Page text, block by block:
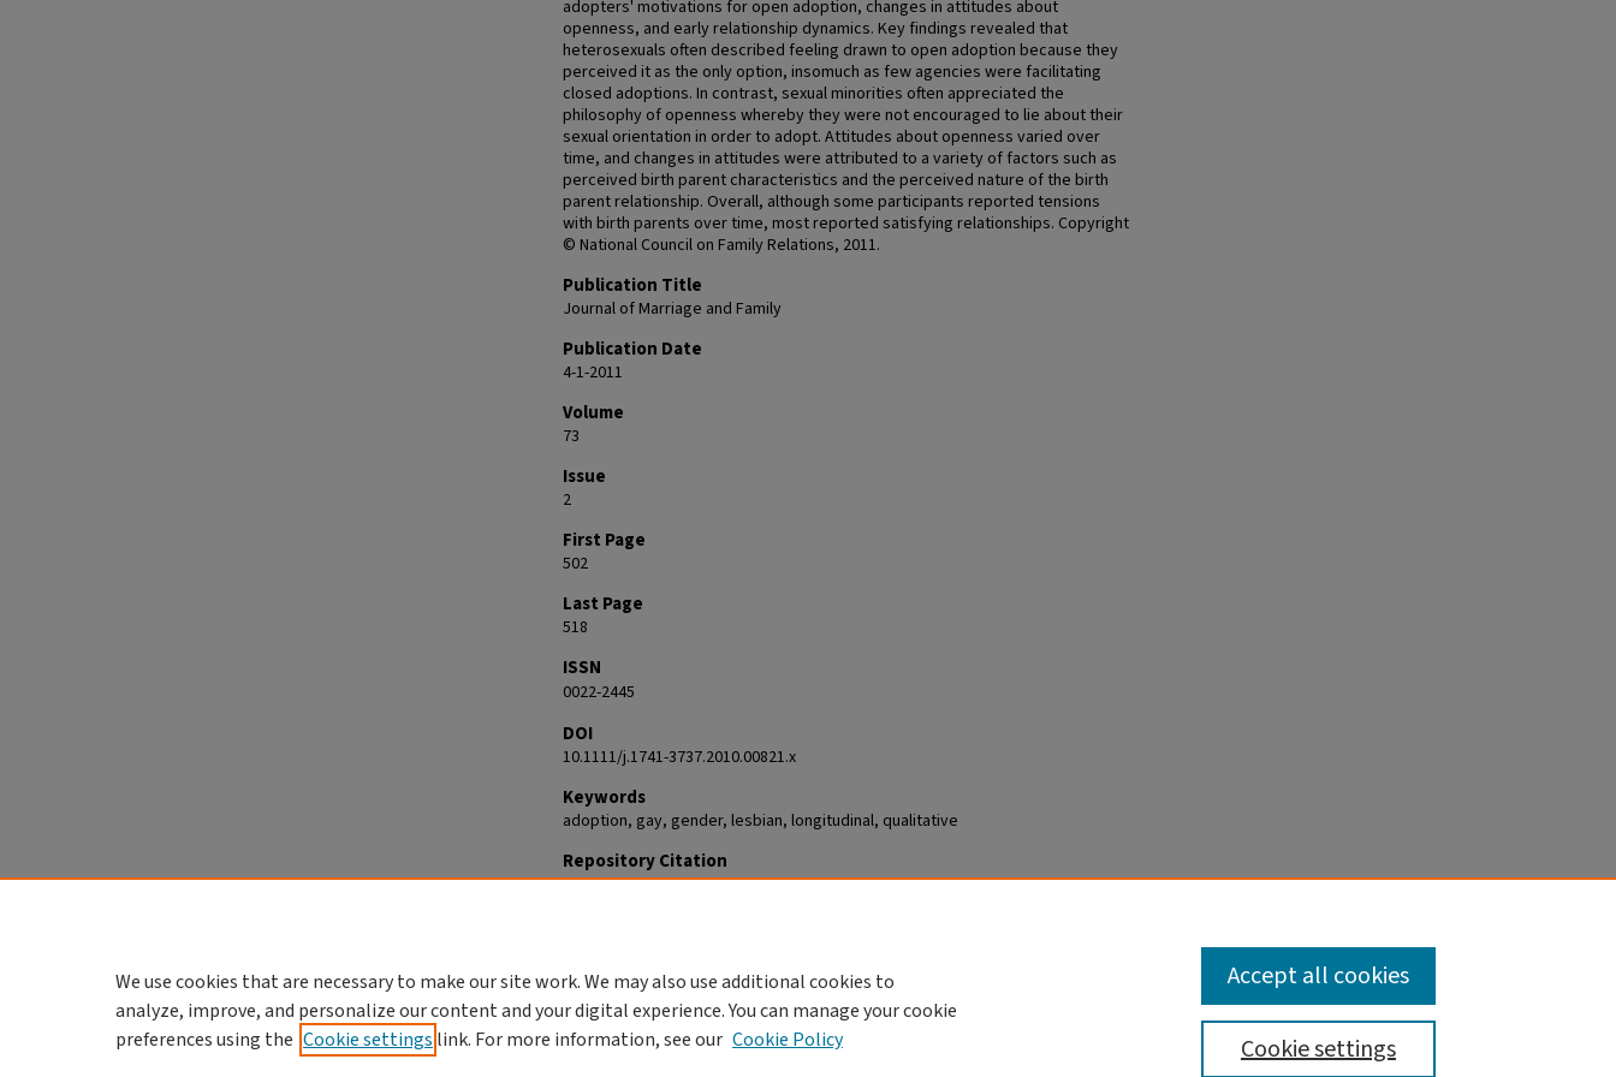
adopters' motivations for open adoption, changes in attitudes about
openness, and early relationship dynamics. Key findings revealed that
heterosexuals often described feeling drawn to open adoption because they
perceived it as the only option, insomuch as few agencies were facilitating
closed adoptions. In contrast, sexual minorities often appreciated the
philosophy of openness whereby they were not encouraged to lie about their
sexual orientation in order to adopt. Attitudes about openness varied over
time, and changes in attitudes were attributed to a variety of factors such as
perceived birth parent characteristics and the perceived nature of the birth
parent relationship. Overall, although some participants reported tensions
with birth parents over time, most reported satisfying relationships. Copyright
© National Council on Family Relations, 2011.
Publication Title
Journal of Marriage and Family
Publication Date
4-1-2011
Volume
73
Issue
2
First Page
502
Last Page
518
ISSN
0022-2445
DOI
10.1111/j.1741-3737.2010.00821.x
Keywords
adoption, gay, gender, lesbian, longitudinal, qualitative
Repository Citation
Goldberg, Abbie E.; Kinkler, Lori A.; Richardson, Hannah B.; and Downing, Jordan
We use cookies that are necessary to make our site work. We may also use additional cookies to
analyze, improve, and personalize our content and your digital experience. You can manage your cookie
preferences using the Cookie settings link. For more information, see our Cookie Policy Cookie settings
Accept all cookies